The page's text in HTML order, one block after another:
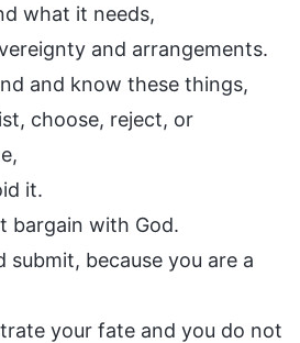
what it needs,
and arrangements.
and know these things,
choose, reject, or
it.
bargain with God.
submit, because you are a
your fate and you do not